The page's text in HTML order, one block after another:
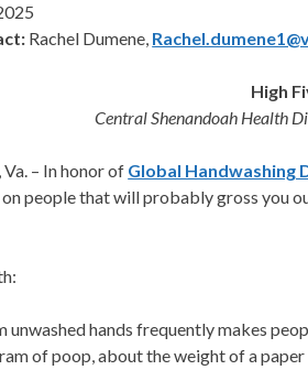
Rachel Dumene,
High
Central Shenandoah Health
– In honor of Global Handwashing
people that will probably gross you
unwashed hands frequently makes
of poop, about the weight of a